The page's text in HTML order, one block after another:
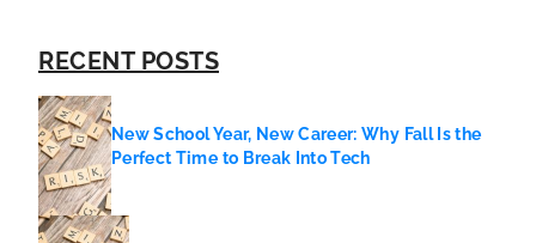
RECENT POSTS
New School Year, New Career: Why Fall Is the
Perfect Time to Break Into Tech